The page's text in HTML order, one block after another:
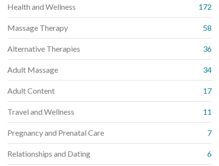
Health and Wellness 172
Massage Therapy 58
Alternative Therapies 36
Adult Massage 34
Adult Content 17
Travel and Wellness 11
Pregnancy and Prenatal Care 7
Relationships and Dating 6